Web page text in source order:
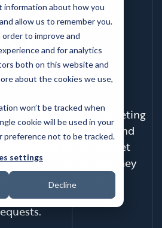
information about how you
allow us to remember you.
to improve and
and for analytics
both on this website and
about the cookies we use,
won’t be tracked when
cookie will be used in your
preference not to be tracked.
settings
Decline
a healthcare marketing
your specific goals and
prospects in the market
the key areas where they
a vendor in the past—
not kept or a lack of